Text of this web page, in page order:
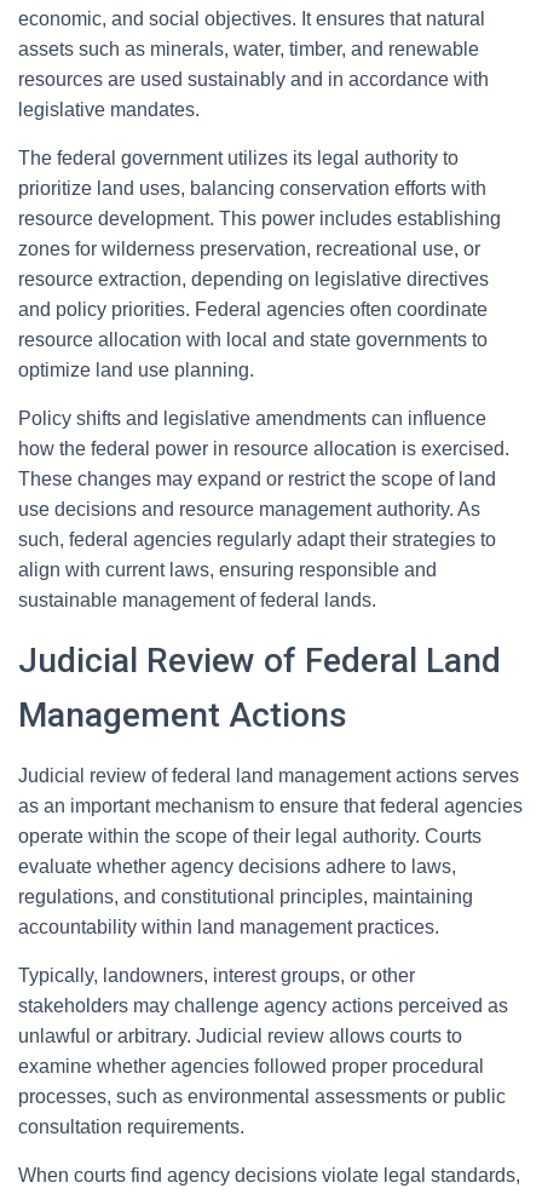
economic, and social objectives. It ensures that natural
assets such as minerals, water, timber, and renewable
resources are used sustainably and in accordance with
legislative mandates.
The federal government utilizes its legal authority to
prioritize land uses, balancing conservation efforts with
resource development. This power includes establishing
zones for wilderness preservation, recreational use, or
resource extraction, depending on legislative directives
and policy priorities. Federal agencies often coordinate
resource allocation with local and state governments to
optimize land use planning.
Policy shifts and legislative amendments can influence
how the federal power in resource allocation is exercised.
These changes may expand or restrict the scope of land
use decisions and resource management authority. As
such, federal agencies regularly adapt their strategies to
align with current laws, ensuring responsible and
sustainable management of federal lands.
Judicial Review of Federal Land
Management Actions
Judicial review of federal land management actions serves
as an important mechanism to ensure that federal agencies
operate within the scope of their legal authority. Courts
evaluate whether agency decisions adhere to laws,
regulations, and constitutional principles, maintaining
accountability within land management practices.
Typically, landowners, interest groups, or other
stakeholders may challenge agency actions perceived as
unlawful or arbitrary. Judicial review allows courts to
examine whether agencies followed proper procedural
processes, such as environmental assessments or public
consultation requirements.
When courts find agency decisions violate legal standards,